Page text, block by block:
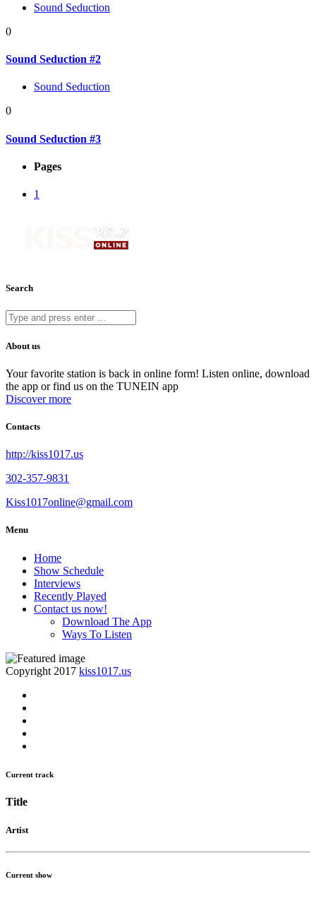
Sound Seduction
0
Sound Seduction #2
Sound Seduction
0
Sound Seduction #3
Pages
1
Search
About us
Your favorite station is back in online form! Listen online, download
the app or find us on the TUNEIN app
Discover more
Contacts
http://kiss1017.us
302-357-9831
Kiss1017online@gmail.com
Menu
Home
Show Schedule
Interviews
Recently Played
Contact us now!
Download The App
Ways To Listen
Copyright 2017 kiss1017.us
Current track
Title
Artist
Current show